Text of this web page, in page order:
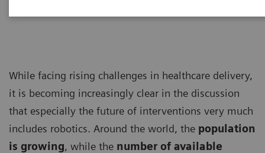
While facing rising challenges in healthcare delivery,
it is becoming increasingly clear in the discussion
that especially the future of interventions very much
includes robotics. Around the world, the population
is growing, while the number of available